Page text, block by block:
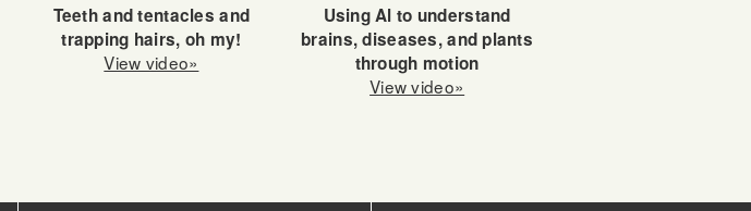
Teeth and tentacles and
trapping hairs, oh my!
View video»
Using Al to understand
brains, diseases, and plants
through motion
View video»